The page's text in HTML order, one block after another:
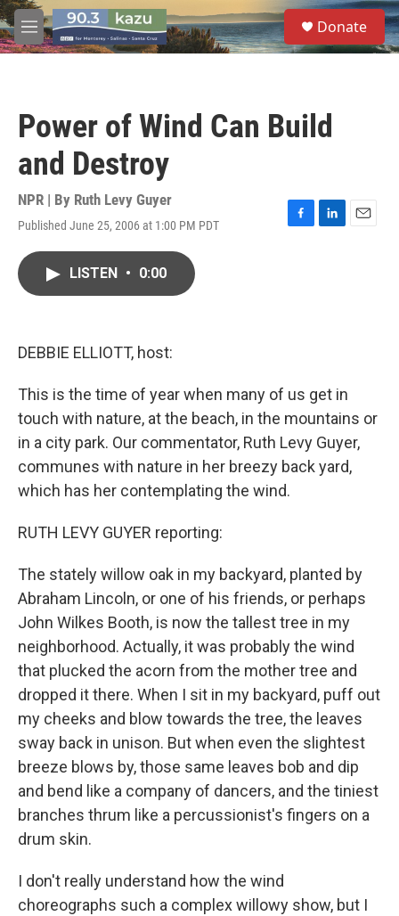
Skip to main content
M
e
S
e
a
Donate
Power of Wind Can Build
and Destroy
NPR | By Ruth Levy Guyer
Published June 25, 2006 at 1:00 PM PDT
F
L
E
LISTEN • 0:00
DEBBIE ELLIOTT, host:
This is the time of year when many of us get in
touch with nature, at the beach, in the mountains or
in a city park. Our commentator, Ruth Levy Guyer,
communes with nature in her breezy back yard,
which has her contemplating the wind.
RUTH LEVY GUYER reporting:
The stately willow oak in my backyard, planted by
Abraham Lincoln, or one of his friends, or perhaps
John Wilkes Booth, is now the tallest tree in my
neighborhood. Actually, it was probably the wind
that plucked the acorn from the mother tree and
dropped it there. When I sit in my backyard, puff out
my cheeks and blow towards the tree, the leaves
sway back in unison. But when even the slightest
breeze blows by, those same leaves bob and dip
and bend like a company of dancers, and the tiniest
branches thrum like a percussionist's fingers on a
drum skin.
I don't really understand how the wind
choreographs such a complex willowy show, but I